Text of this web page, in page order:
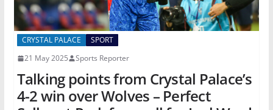
CRYSTAL PALACE
SPORT
21 May 2025
Sports Reporter
Talking points from Crystal Palace’s
4-2 win over Wolves – Perfect